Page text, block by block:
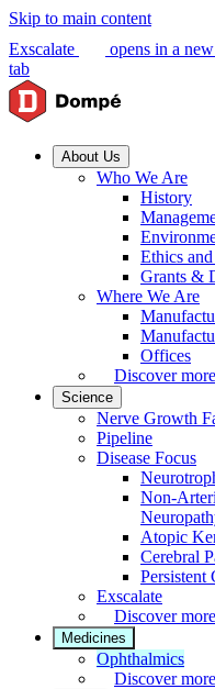
Skip to main content
Exscalate
opens in a
tab
About Us
Who We Are
History
Ethics
Grants &
Where We Are
Offices
Discover
Science
Nerve Growth
Pipeline
Disease Focus
Non-
Atopic
Cerebral
Exscalate
Discover
Medicines
Ophthalmics
Discover